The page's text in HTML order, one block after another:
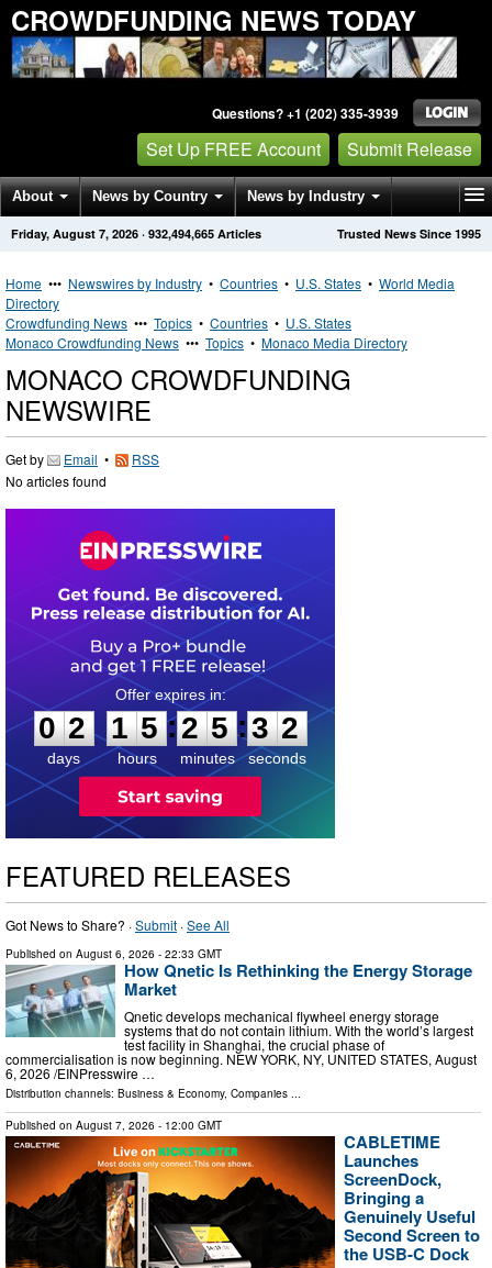
CROWDFUNDING NEWS TODAY
Questions? +1 (202) 335-3939
Set Up FREE Account Submit Release
About News by Country News by Industry
Get News Alerts Press Releases Trusted News Since 1995
Friday, August 7, 2026 · 932,494,665 Articles
Home ••• Newswires by Industry • Countries • U.S. States • World Media
Directory
Crowdfunding News ••• Topics • Countries • U.S. States
Monaco Crowdfunding News ••• Topics • Monaco Media Directory
MONACO CROWDFUNDING
NEWSWIRE
Get by Email •
RSS
No articles found
0
2
2
days
1
1
5
5
hours
:
2
2
5
5
minutes
:3
1
1
seconds
FEATURED RELEASES
Got News to Share? ·Submit ·See All
Published on August 6, 2026 - 22:33 GMT
How Qnetic Is Rethinking the Energy Storage
Market
Qnetic develops mechanical flywheel energy storage
systems that do not contain lithium. With the world’s largest
test facility in Shanghai, the crucial phase of
commercialisation is now beginning. NEW YORK, NY, UNITED STATES, August
6, 2026 /⁨EINPresswire …
Distribution channels: Business & Economy, Companies ...
Published on August 7, 2026 - 12:00 GMT
CABLETIME
Launches
ScreenDock,
Bringing a
Genuinely Useful
Second Screen to
the USB-C Dock